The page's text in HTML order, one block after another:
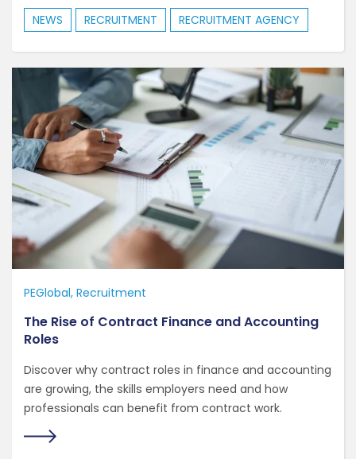
NEWS RECRUITMENT RECRUITMENT AGENCY
PEGlobal Recruitment
The Rise of Contract Finance and Accounting
Roles
Discover why contract roles in finance and accounting
are growing, the skills employers need and how
professionals can benefit from contract work.